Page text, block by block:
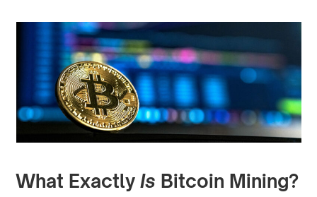
What ExactlyIs Bitcoin Mining?